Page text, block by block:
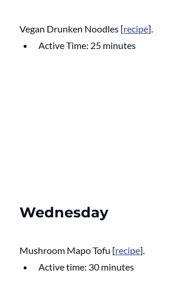
Vegan Drunken Noodles [recipe].
Active Time: 25 minutes
Wednesday
Mushroom Mapo Tofu [recipe].
Active time: 30 minutes